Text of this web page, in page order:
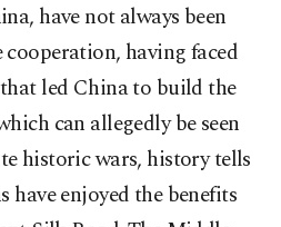
have not always been
having faced
led China to build the
can allegedly be seen
historic wars, history tells
have enjoyed the benefits